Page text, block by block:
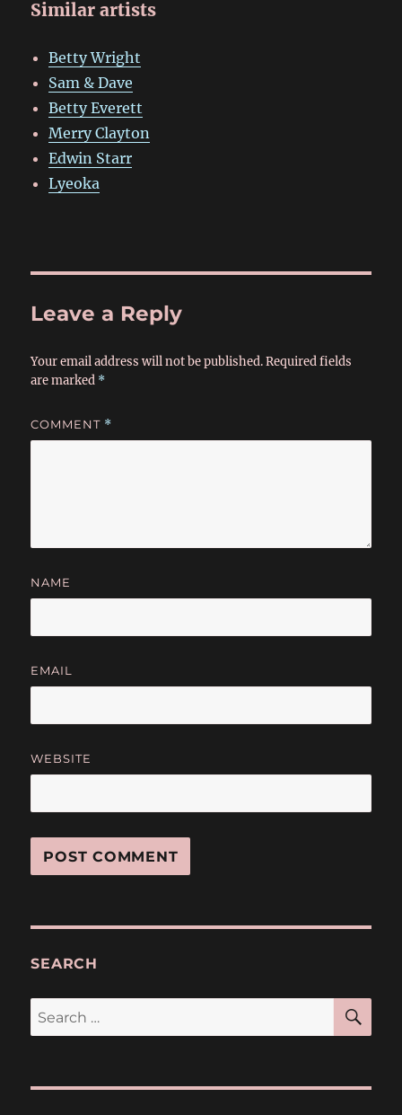
Similar artists
Betty Wright
Sam & Dave
Betty Everett
Merry Clayton
Edwin Starr
Lyeoka
Leave a Reply
Your email address will not be published. Required fields
are marked *
COMMENT *
NAME
EMAIL
WEBSITE
SEARCH
Search
for: